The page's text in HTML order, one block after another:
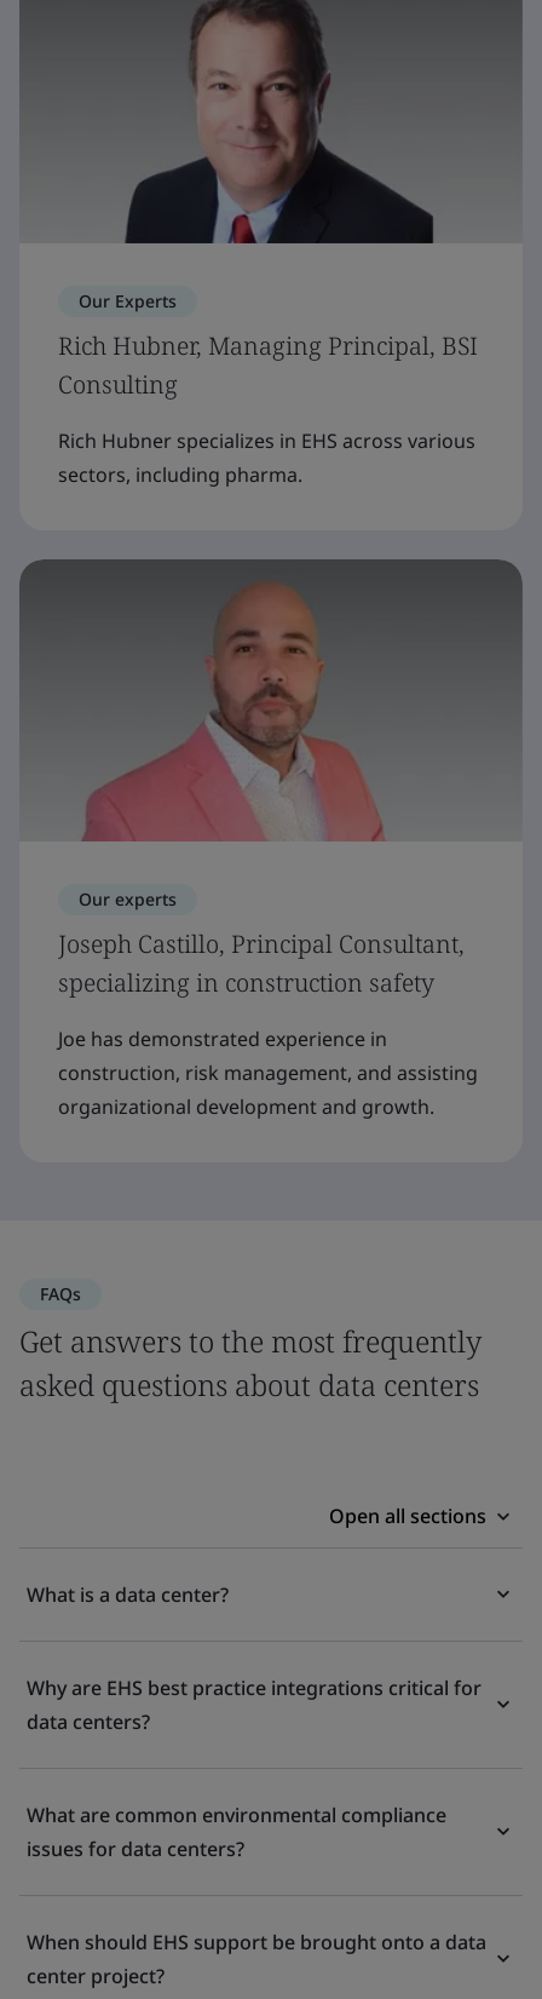
Our Experts
Rich Hubner, Managing Principal, BSI
Consulting
Rich Hubner specializes in EHS across various
sectors, including pharma.
Our experts
Joseph Castillo, Principal Consultant,
specializing in construction safety
Joe has demonstrated experience in
construction, risk management, and assisting
organizational development and growth.
FAQs
Get answers to the most frequently
asked questions about data centers
Open all sections
What is a data center?
Why are EHS best practice integrations critical for
data centers?
What are common environmental compliance
issues for data centers?
When should EHS support be brought onto a data
center project?